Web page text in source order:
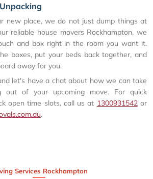
new place, we do not just dump things at
reliable house movers Rockhampton, we
and box right in the room you want it.
boxes, put your beds back together, and
away for you.
let's have a chat about how we can take
out of your upcoming move. For quick
open time slots, call us at 1300931542or
.
Services Rockhampton